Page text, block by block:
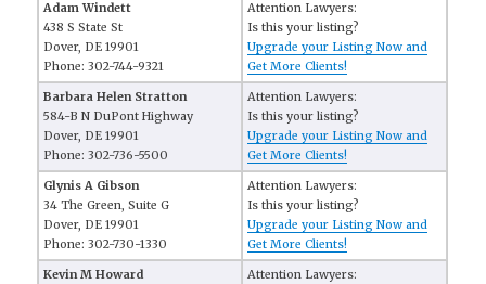
Adam Windett
438 S State St
Dover, DE 19901
Phone: 302-744-9321
Attention Lawyers:
Is this your listing?
Upgrade your Listing Now and
Get More Clients!
Barbara Helen Stratton
584-B N DuPont Highway
Dover, DE 19901
Phone: 302-736-5500
Attention Lawyers:
Is this your listing?
Upgrade your Listing Now and
Get More Clients!
Glynis A Gibson
34 The Green, Suite G
Dover, DE 19901
Phone: 302-730-1330
Attention Lawyers:
Is this your listing?
Upgrade your Listing Now and
Get More Clients!
Kevin M Howard
Attention Lawyers: